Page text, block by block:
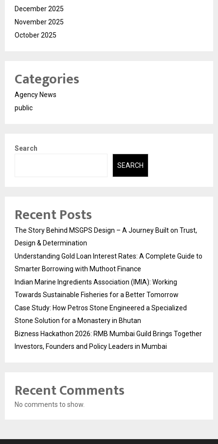
December 2025
November 2025
October 2025
Categories
Agency News
public
Search
SEARCH
Recent Posts
The Story Behind MSGPS Design – A Journey Built on Trust,
Design & Determination
Understanding Gold Loan Interest Rates: A Complete Guide to
Smarter Borrowing with Muthoot Finance
Indian Marine Ingredients Association (IMIA): Working
Towards Sustainable Fisheries for a Better Tomorrow
Case Study: How Petros Stone Engineered a Specialized
Stone Solution for a Monastery in Bhutan
Bizness Hackathon 2026: RMB Mumbai Guild Brings Together
Investors, Founders and Policy Leaders in Mumbai
Recent Comments
No comments to show.